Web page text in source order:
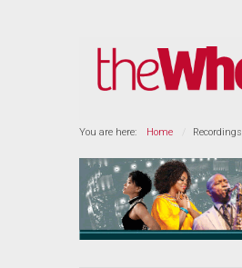
You are here: Home Recordings